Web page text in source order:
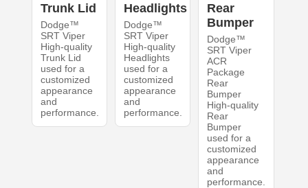
Trunk Lid
Dodge™
SRT Viper
High-quality
Trunk Lid
used for a
customized
appearance
and
performance.
Headlights
Dodge™
SRT Viper
High-quality
Headlights
used for a
customized
appearance
and
performance.
Rear
Bumper
Dodge™
SRT Viper
ACR
Package
Rear
Bumper
High-quality
Rear
Bumper
used for a
customized
appearance
and
performance.